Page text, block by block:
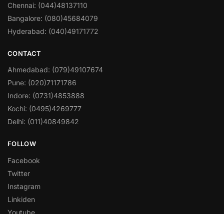
Chennai: (044)48137110
Bangalore: (080)45684079
Hyderabad: (040)49171772
CONTACT
Ahmedabad: (079)49107674
Pune: (020)71171786
Indore: (0731)4853888
Kochi: (0495)4269777
Delhi: (011)40849842
FOLLOW
Facebook
Twitter
Instagram
Linkiden
Youtube